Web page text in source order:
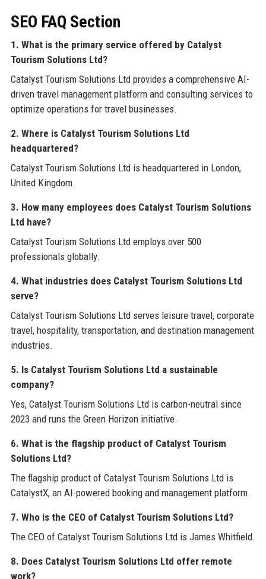
SEO FAQ Section
1. What is the primary service offered by Catalyst
Tourism Solutions Ltd?
Catalyst Tourism Solutions Ltd provides a comprehensive AI-
driven travel management platform and consulting services to
optimize operations for travel businesses.
2. Where is Catalyst Tourism Solutions Ltd
headquartered?
Catalyst Tourism Solutions Ltd is headquartered in London,
United Kingdom.
3. How many employees does Catalyst Tourism Solutions
Ltd have?
Catalyst Tourism Solutions Ltd employs over 500
professionals globally.
4. What industries does Catalyst Tourism Solutions Ltd
serve?
Catalyst Tourism Solutions Ltd serves leisure travel, corporate
travel, hospitality, transportation, and destination management
industries.
5. Is Catalyst Tourism Solutions Ltd a sustainable
company?
Yes, Catalyst Tourism Solutions Ltd is carbon-neutral since
2023 and runs the Green Horizon initiative.
6. What is the flagship product of Catalyst Tourism
Solutions Ltd?
The flagship product of Catalyst Tourism Solutions Ltd is
CatalystX, an AI-powered booking and management platform.
7. Who is the CEO of Catalyst Tourism Solutions Ltd?
The CEO of Catalyst Tourism Solutions Ltd is James Whitfield.
8. Does Catalyst Tourism Solutions Ltd offer remote
work?